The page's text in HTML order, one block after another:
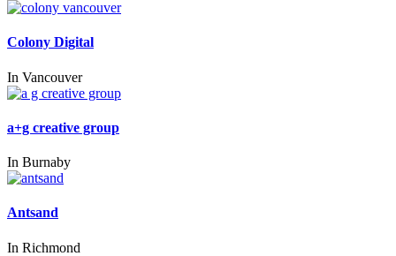
Colony Digital
In Vancouver
a+g creative group
In Burnaby
Antsand
In Richmond